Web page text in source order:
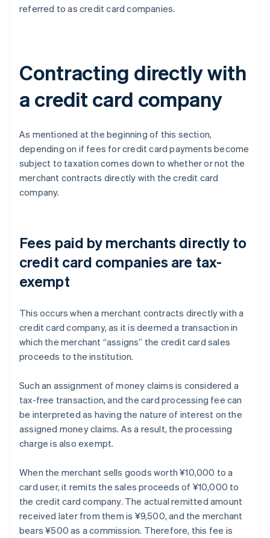
referred to as credit card companies.
Contracting directly with
a credit card company
As mentioned at the beginning of this section,
depending on if fees for credit card payments become
subject to taxation comes down to whether or not the
merchant contracts directly with the credit card
company.
Fees paid by merchants directly to
credit card companies are tax-
exempt
This occurs when a merchant contracts directly with a
credit card company, as it is deemed a transaction in
which the merchant “assigns” the credit card sales
proceeds to the institution.
Such an assignment of money claims is considered a
tax-free transaction, and the card processing fee can
be interpreted as having the nature of interest on the
assigned money claims. As a result, the processing
charge is also exempt.
When the merchant sells goods worth ¥10,000 to a
card user, it remits the sales proceeds of ¥10,000 to
the credit card company. The actual remitted amount
received later from them is ¥9,500, and the merchant
bears ¥500 as a commission. Therefore, this fee is